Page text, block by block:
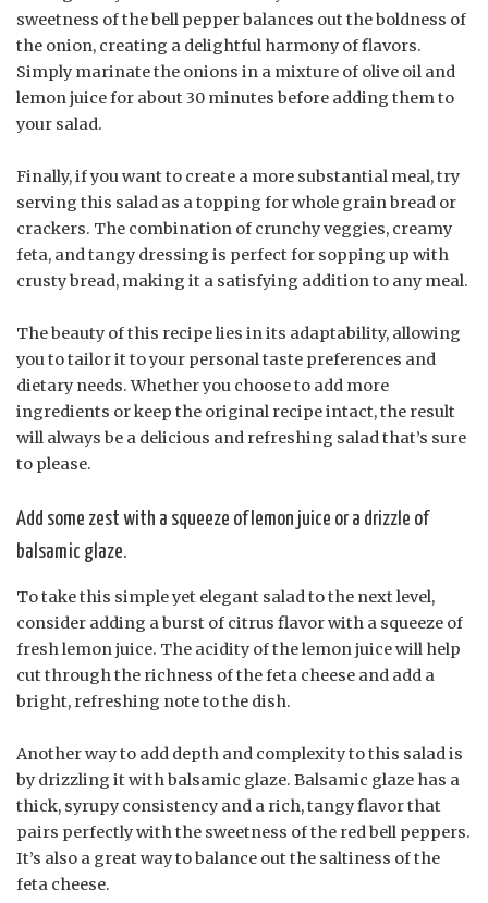
sweetness of the bell pepper balances out the boldness of
the onion, creating a delightful harmony of flavors.
Simply marinate the onions in a mixture of olive oil and
lemon juice for about 30 minutes before adding them to
your salad.
Finally, if you want to create a more substantial meal, try
serving this salad as a topping for whole grain bread or
crackers. The combination of crunchy veggies, creamy
feta, and tangy dressing is perfect for sopping up with
crusty bread, making it a satisfying addition to any meal.
The beauty of this recipe lies in its adaptability, allowing
you to tailor it to your personal taste preferences and
dietary needs. Whether you choose to add more
ingredients or keep the original recipe intact, the result
will always be a delicious and refreshing salad that’s sure
to please.
Add some zest with a squeeze of lemon juice or a drizzle of
balsamic glaze.
To take this simple yet elegant salad to the next level,
consider adding a burst of citrus flavor with a squeeze of
fresh lemon juice. The acidity of the lemon juice will help
cut through the richness of the feta cheese and add a
bright, refreshing note to the dish.
Another way to add depth and complexity to this salad is
by drizzling it with balsamic glaze. Balsamic glaze has a
thick, syrupy consistency and a rich, tangy flavor that
pairs perfectly with the sweetness of the red bell peppers.
It’s also a great way to balance out the saltiness of the
feta cheese.